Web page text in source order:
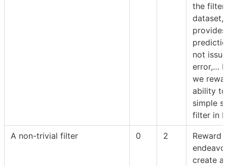
the filter
dataset,
provides
not
error,…
we
ability
simple
filter in
A non-trivial filter 0 2
Reward
create a